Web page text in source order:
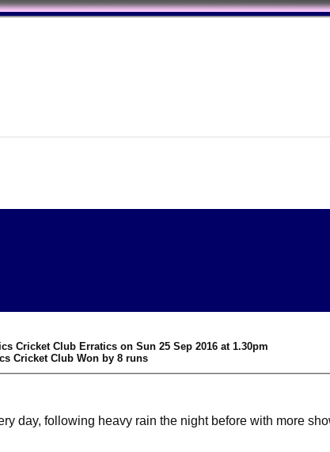
Cricket Club Erratics on Sun 25 Sep 2016 at 1.30pm
Cricket Club Won by 8 runs
day, following heavy rain the night before with more